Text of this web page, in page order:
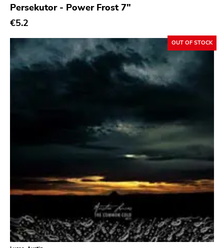
Persekutor - Power Frost 7"
€5.2
OUT OF STOCK